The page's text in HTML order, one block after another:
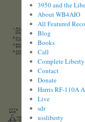
3950 and the
About WB4AIO
All Featured
Blog
Books
Call
Complete
Contact
Donate
Harris RF-110A
Live
sdr
ussliberty